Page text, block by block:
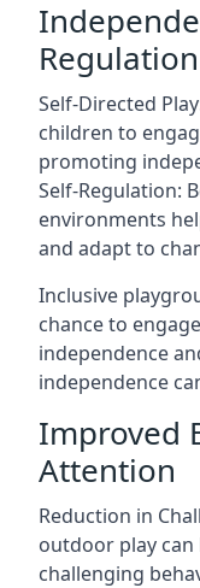
Regulation
Self-Directed
children to
promoting
Self-Regulation:
environments
and adapt to
Inclusive
chance to
independence
independence
Improved
Attention
Reduction in
outdoor play
challenging